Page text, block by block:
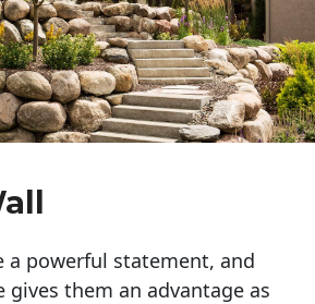
a powerful statement, and
gives them an advantage as